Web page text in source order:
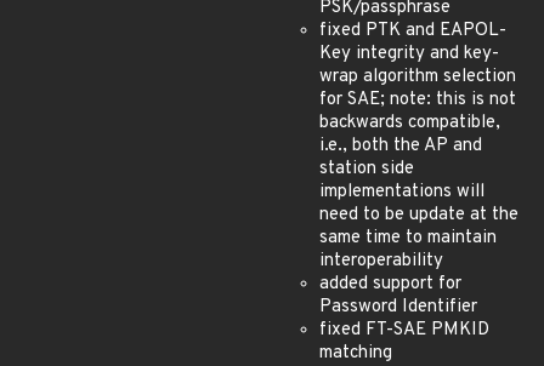
PSK/passphrase
fixed PTK and EAPOL-
Key integrity and key-
wrap algorithm selection
for SAE; note: this is not
backwards compatible,
i.e., both the AP and
station side
implementations will
need to be update at the
same time to maintain
interoperability
added support for
Password Identifier
fixed FT-SAE PMKID
matching